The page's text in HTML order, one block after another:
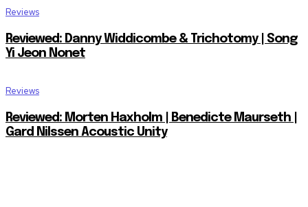
Reviews
Reviewed: Danny Widdicombe & Trichotomy | Song
Yi Jeon Nonet
Reviews
Reviewed: Morten Haxholm | Benedicte Maurseth |
Gard Nilssen Acoustic Unity